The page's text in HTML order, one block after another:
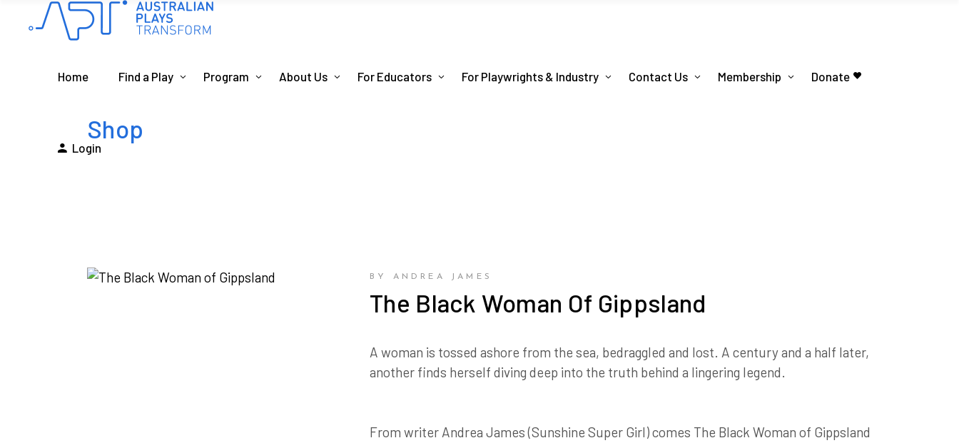
Home Find a Play Program About Us For Educators For Playwrights & Industry Contact Us Membership Donate
Login
Shop
BY ANDREA JAMES
The Black Woman Of Gippsland
A woman is tossed ashore from the sea, bedraggled and lost. A century and a half later,
another finds herself diving deep into the truth behind a lingering legend.
From writer Andrea James (Sunshine Super Girl) comes The Black Woman of Gippsland